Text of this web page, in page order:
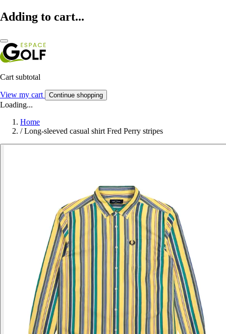
Adding to cart...
Cart subtotal
View my cart Continue shopping
Loading...
Home
/ Long-sleeved casual shirt Fred Perry stripes